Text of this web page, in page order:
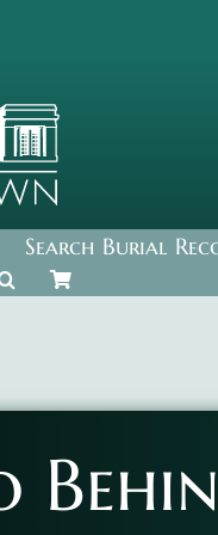
Search Burial